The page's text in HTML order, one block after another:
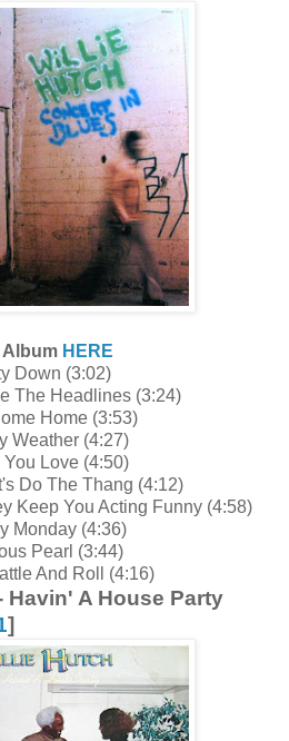
Album HERE
Down (3:02)
The Headlines (3:24)
Home (3:53)
Weather (4:27)
You Love (4:50)
Do The Thang (4:12)
Keep You Acting Funny (4:58)
Monday (4:36)
Pearl (3:44)
And Roll (4:16)
Havin' A House Party
]